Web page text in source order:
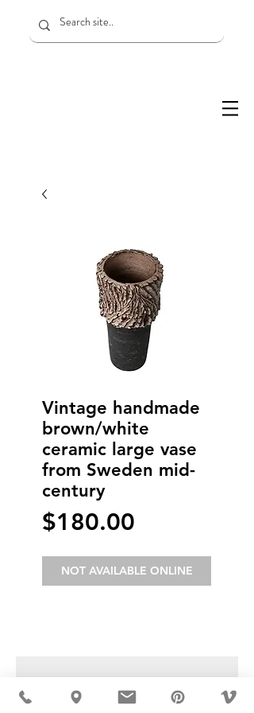
Vintage handmade
brown/white
ceramic large vase
from Sweden mid-
century
$180.00
NOT AVAILABLE ONLINE